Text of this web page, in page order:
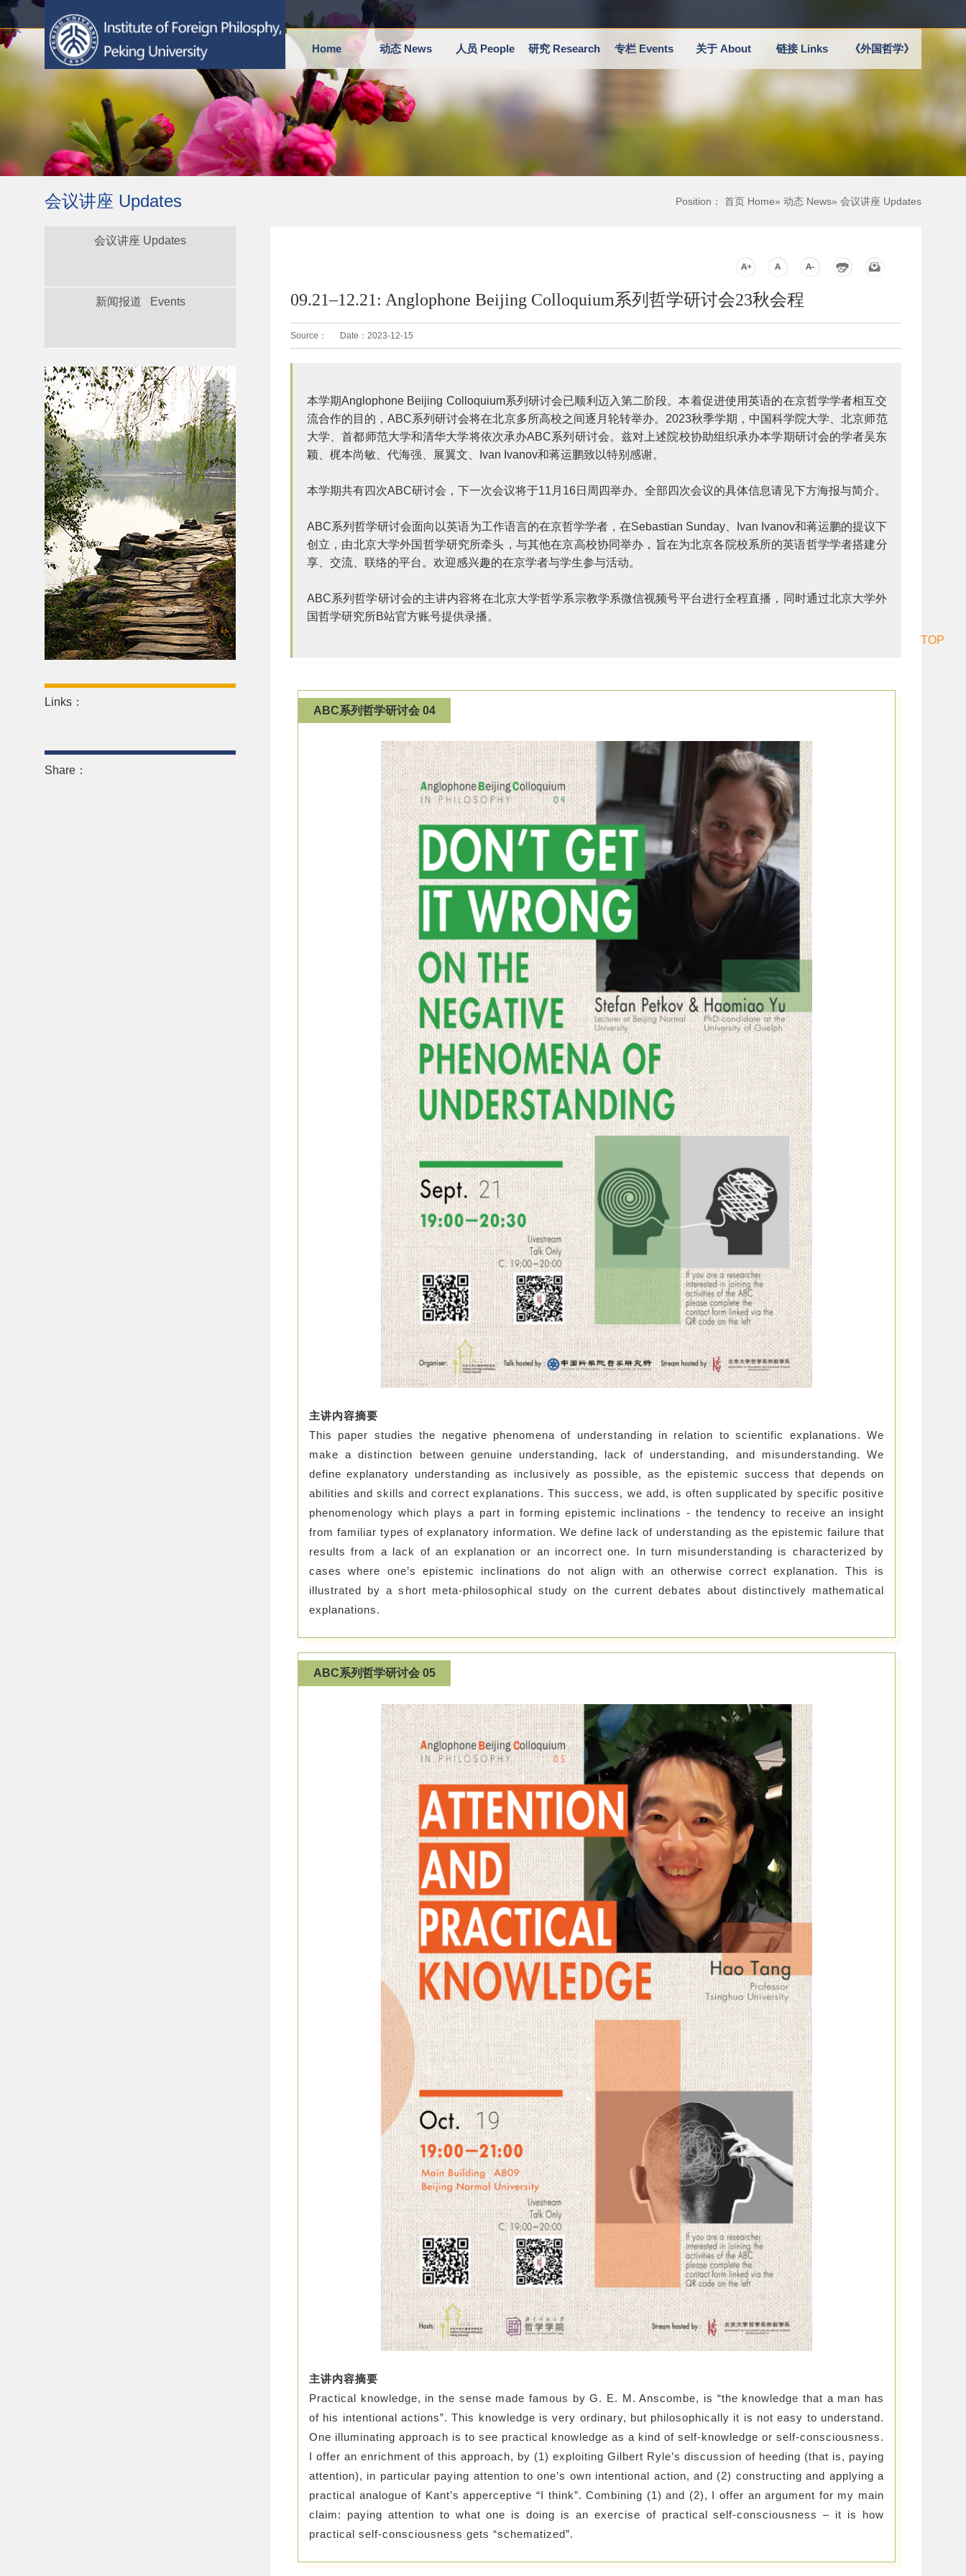
Home 动态 News 人员 People 研究 Research 专栏 Events 关于 About 链接 Links 《外国哲学》
会议讲座 Updates Position： 首页 Home» 动态 News» 会议讲座 Updates
会议讲座 Updates
新闻报道 Events
Links：
Share：
09.21–12.21: Anglophone Beijing Colloquium系列哲学研讨会23秋会程
Source： Date： 2023-12-15
本学期Anglophone Beijing Colloquium系列研讨会已顺利迈入第二阶段。本着促进使用英语的在京哲学学者相互交
流合作的目的，ABC系列研讨会将在北京多所高校之间逐月轮转举办。2023秋季学期，中国科学院大学、北京师范
大学、首都师范大学和清华大学将依次承办ABC系列研讨会。兹对上述院校协助组织承办本学期研讨会的学者吴东
颖、梶本尚敏、代海强、展翼文、Ivan Ivanov和蒋运鹏致以特别感谢。
本学期共有四次ABC研讨会，下一次会议将于11月16日周四举办。全部四次会议的具体信息请见下方海报与简介。
ABC系列哲学研讨会面向以英语为工作语言的在京哲学学者，在Sebastian Sunday、Ivan Ivanov和蒋运鹏的提议下
创立，由北京大学外国哲学研究所牵头，与其他在京高校协同举办，旨在为北京各院校系所的英语哲学学者搭建分
享、交流、联络的平台。欢迎感兴趣的在京学者与学生参与活动。
ABC系列哲学研讨会的主讲内容将在北京大学哲学系宗教学系微信视频号平台进行全程直播，同时通过北京大学外
国哲学研究所B站官方账号提供录播。
ABC系列哲学研讨会 04
主讲内容摘要
This paper studies the negative phenomena of understanding in relation to scientific explanations. We
make a distinction between genuine understanding, lack of understanding, and misunderstanding. We
define explanatory understanding as inclusively as possible, as the epistemic success that depends on
abilities and skills and correct explanations. This success, we add, is often supplicated by specific positive
phenomenology which plays a part in forming epistemic inclinations - the tendency to receive an insight
from familiar types of explanatory information. We define lack of understanding as the epistemic failure that
results from a lack of an explanation or an incorrect one. In turn misunderstanding is characterized by
cases where one’s epistemic inclinations do not align with an otherwise correct explanation. This is
illustrated by a short meta-philosophical study on the current debates about distinctively mathematical
explanations.
ABC系列哲学研讨会 05
主讲内容摘要
Practical knowledge, in the sense made famous by G. E. M. Anscombe, is “the knowledge that a man has
of his intentional actions”. This knowledge is very ordinary, but philosophically it is not easy to understand.
One illuminating approach is to see practical knowledge as a kind of self-knowledge or self-consciousness.
I offer an enrichment of this approach, by (1) exploiting Gilbert Ryle’s discussion of heeding (that is, paying
attention), in particular paying attention to one’s own intentional action, and (2) constructing and applying a
practical analogue of Kant’s apperceptive “I think”. Combining (1) and (2), I offer an argument for my main
claim: paying attention to what one is doing is an exercise of practical self-consciousness – it is how
practical self-consciousness gets “schematized”.
TOP